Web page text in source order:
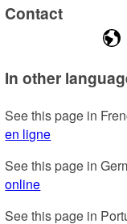
Contact
In other
See this page in
en ligne
See this page in
online
See this page in